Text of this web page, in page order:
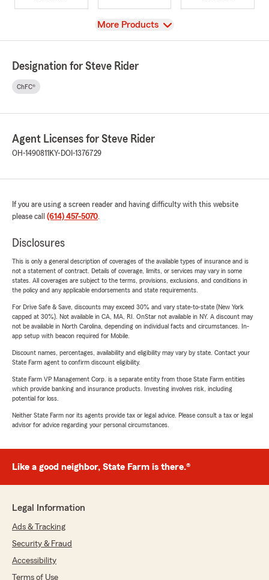
View
More Products
Designation for Steve Rider
ChFC®
Agent Licenses for Steve Rider
OH-1490811 KY-DOI-1376729
If you are using a screen reader and having difficulty with this website
please call (614) 457-5070.
Disclosures
This is only a general description of coverages of the available types of insurance and is
not a statement of contract. Details of coverage, limits, or services may vary in some
states. All coverages are subject to the terms, provisions, exclusions, and conditions in
the policy and any applicable endorsements and state requirements.
For Drive Safe & Save, discounts may exceed 30% and vary state-to-state (New York
capped at 30%). Not available in CA, MA, RI. OnStar not available in NY. A discount may
not be available in North Carolina, depending on individual facts and circumstances. In-
app setup with beacon required for Mobile.
Discount names, percentages, availability and eligibility may vary by state. Contact your
State Farm agent to confirm discount eligibility.
State Farm VP Management Corp. is a separate entity from those State Farm entities
which provide banking and insurance products. Investing involves risk, including
potential for loss.
Neither State Farm nor its agents provide tax or legal advice. Please consult a tax or legal
advisor for advice regarding your personal circumstances.
Like a good neighbor, State Farm is there.®
Legal Information
Ads & Tracking
Security & Fraud
Accessibility
Terms of Use